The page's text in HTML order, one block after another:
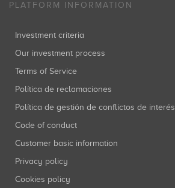
PLATFORM INFORMATION
Investment criteria
Our investment process
Terms of Service
Política de reclamaciones
Política de gestión de conflictos de interés
Code of conduct
Customer basic information
Privacy policy
Cookies policy